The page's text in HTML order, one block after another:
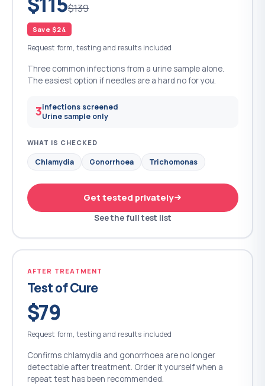
$139
Save $24
Request form, testing and results included
Three common infections from a urine sample alone.
The easiest option if needles are a hard no for you.
3infections screened
Urine sample only
WHAT IS CHECKED
Chlamydia Gonorrhoea Trichomonas
Get tested privately
See the full test list
AFTER TREATMENT
Test of Cure
$79
Request form, testing and results included
Confirms chlamydia and gonorrhoea are no longer
detectable after treatment. Order it yourself when a
repeat test has been recommended.